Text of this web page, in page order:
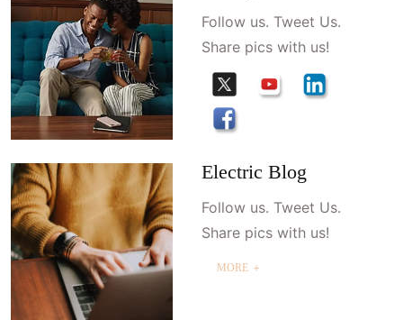
Follow us. Tweet Us.
Share pics with us!
Electric Blog
Follow us. Tweet Us.
Share pics with us!
MORE ＋